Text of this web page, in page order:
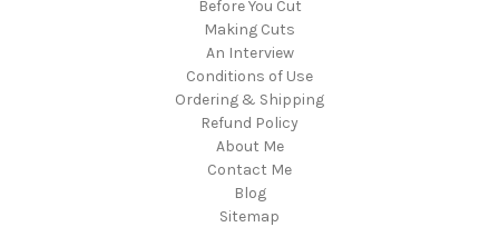
Before You Cut
Making Cuts
An Interview
Conditions of Use
Ordering & Shipping
Refund Policy
About Me
Contact Me
Blog
Sitemap